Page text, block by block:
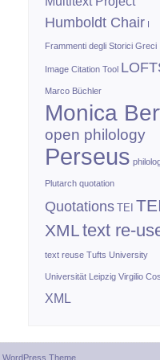
Humboldt Chair I
Frammenti degli Storici Greci
Image Citation Tool
Marco Büchler
Monica
open philology
Perseus
Plutarch quotation
Quotations TEI TEI
XMLtext re-
text reuse Tufts University
Universität Leipzig Virgilio
XML
WordPress Theme